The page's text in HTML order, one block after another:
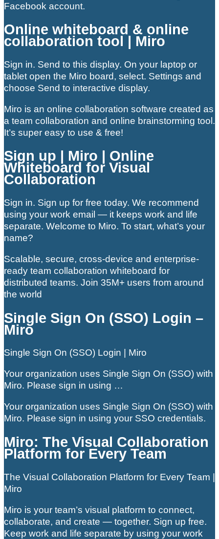
Facebook account.
Online whiteboard & online
collaboration tool | Miro
Sign in. Send to this display. On your laptop or
tablet open the Miro board, select. Settings and
choose Send to interactive display.
Miro is an online collaboration software created as
a team collaboration and online brainstorming tool.
It’s super easy to use & free!
Sign up | Miro | Online
Whiteboard for Visual
Collaboration
Sign in. Sign up for free today. We recommend
using your work email — it keeps work and life
separate. Welcome to Miro. To start, what’s your
name?
Scalable, secure, cross-device and enterprise-
ready team collaboration whiteboard for
distributed teams. Join 35M+ users from around
the world
Single Sign On (SSO) Login –
Miro
Single Sign On (SSO) Login | Miro
Your organization uses Single Sign On (SSO) with
Miro. Please sign in using …
Your organization uses Single Sign On (SSO) with
Miro. Please sign in using your SSO credentials.
Miro: The Visual Collaboration
Platform for Every Team
The Visual Collaboration Platform for Every Team |
Miro
Miro is your team’s visual platform to connect,
collaborate, and create — together. Sign up free.
Keep work and life separate by using your work